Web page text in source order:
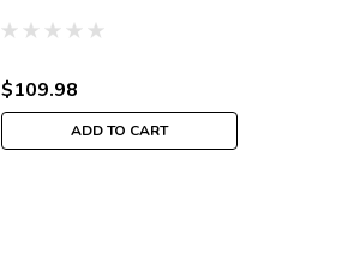
$109.98
ADD TO CART